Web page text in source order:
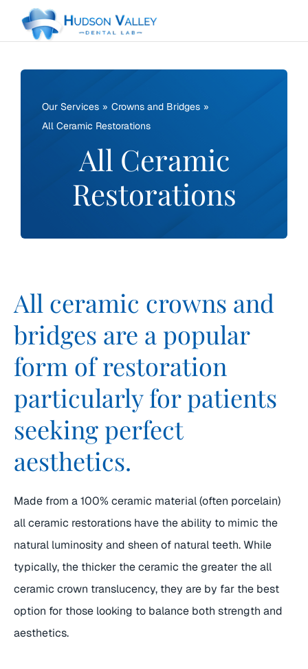
Our Services
Crowns and Bridges
All Ceramic Restorations
All Ceramic
Restorations
All ceramic crowns and
bridges are a popular
form of restoration
particularly for patients
seeking perfect
aesthetics.
Made from a 100% ceramic material (often porcelain)
all ceramic restorations have the ability to mimic the
natural luminosity and sheen of natural teeth. While
typically, the thicker the ceramic the greater the all
ceramic crown translucency, they are by far the best
option for those looking to balance both strength and
aesthetics.